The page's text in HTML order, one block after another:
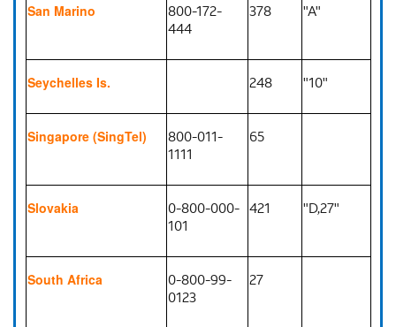
San Marino
800-172-
444
378 "A"
Seychelles Is. 248 "10"
Singapore (SingTel)
800-011-
1111
65
Slovakia
0-800-000-
101
421 "D,27"
South Africa
0-800-99-
0123
27